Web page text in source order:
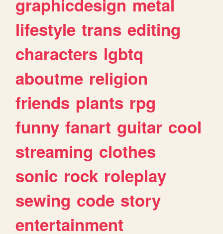
graphicdesign metal
lifestyle trans editing
characters lgbtq
aboutme religion
friends plants rpg
funny fanart guitar cool
streaming clothes
sonic rock roleplay
sewing code story
entertainment